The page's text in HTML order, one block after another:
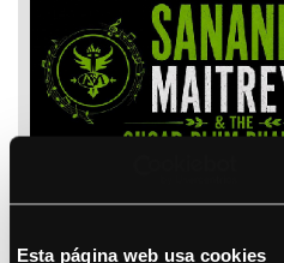
Esta página web usa cookies